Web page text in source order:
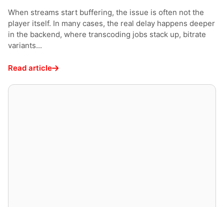
When streams start buffering, the issue is often not the
player itself. In many cases, the real delay happens deeper
in the backend, where transcoding jobs stack up, bitrate
variants...
Read article